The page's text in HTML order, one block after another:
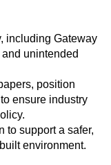
including Gateway
unintended
position
ensure industry
to support a safer,
environment.